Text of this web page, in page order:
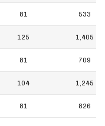
81 533
125 1,405
81 709
104 1,245
81 826